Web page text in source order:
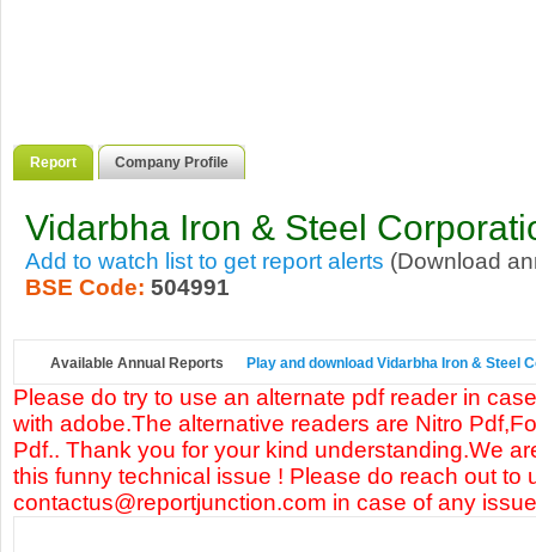
Report Company Profile
Vidarbha Iron & Steel
Add to watch list to get report alerts (Download
BSE Code: 504991
Available Annual Reports Play and download Vidarbha Iron & Steel
Please do try to use an alternate pdf reader in
with adobe.The alternative readers are Nitro
Pdf.. Thank you for your kind understanding.We
this funny technical issue ! Please do reach out to
contactus@reportjunction.com in case of any